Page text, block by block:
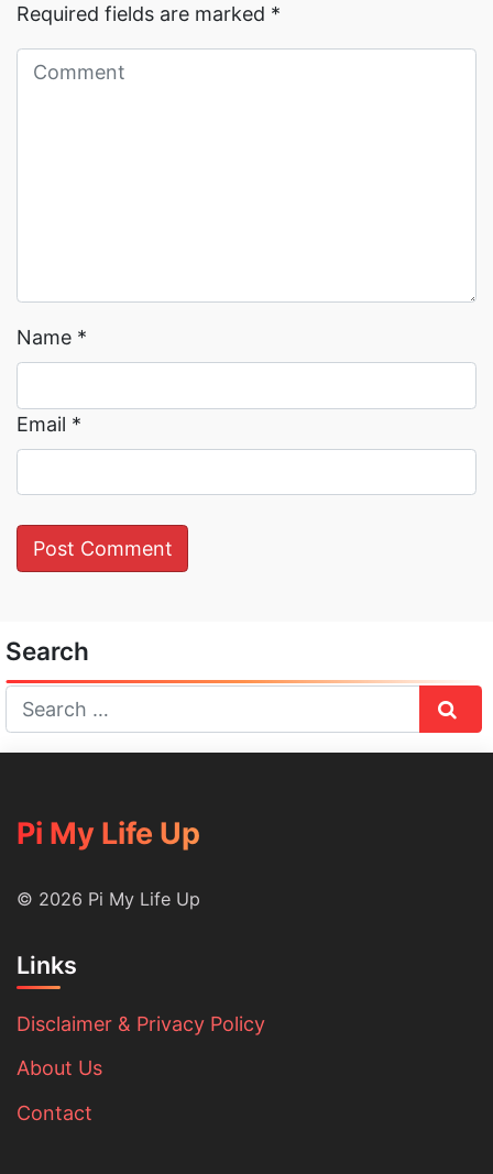
Required fields are marked *
Name *
Email *
Search
Pi My Life Up
© 2026 Pi My Life Up
Links
Disclaimer & Privacy Policy
About Us
Contact